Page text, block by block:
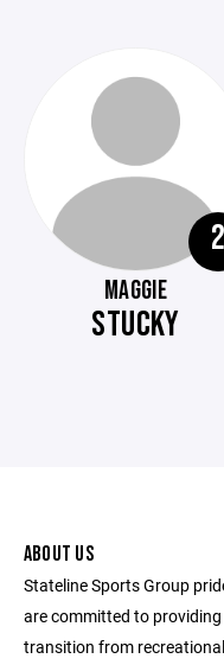
2
MAGGIE
STUCKY
ABOUT US
Stateline Sports Group
are committed to
transition from